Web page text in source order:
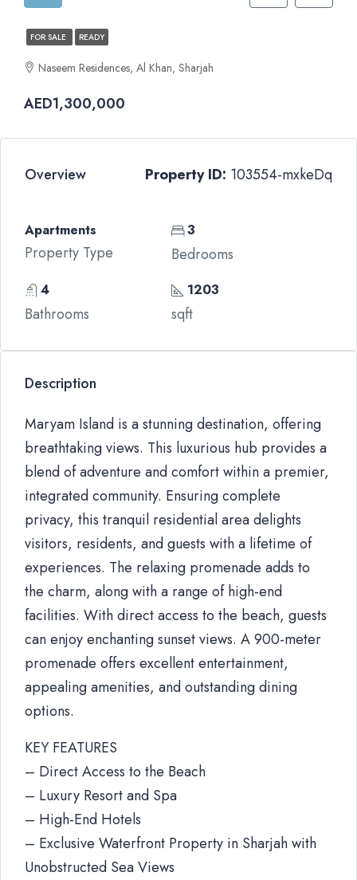
FOR SALE READY
Naseem Residences, Al Khan, Sharjah
AED1,300,000
Overview Property ID: 103554-mxkeDq
Apartments
Property Type
3
Bedrooms
4
Bathrooms
1203
sqft
Description
Maryam Island is a stunning destination, offering
breathtaking views. This luxurious hub provides a
blend of adventure and comfort within a premier,
integrated community. Ensuring complete
privacy, this tranquil residential area delights
visitors, residents, and guests with a lifetime of
experiences. The relaxing promenade adds to
the charm, along with a range of high-end
facilities. With direct access to the beach, guests
can enjoy enchanting sunset views. A 900-meter
promenade offers excellent entertainment,
appealing amenities, and outstanding dining
options.
KEY FEATURES
– Direct Access to the Beach
– Luxury Resort and Spa
– High-End Hotels
– Exclusive Waterfront Property in Sharjah with
Unobstructed Sea Views